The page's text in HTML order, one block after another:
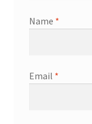
Name *
Email *